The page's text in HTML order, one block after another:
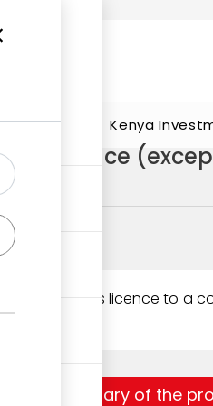
Kenya
Licence
licences
issues this licence to a
Summary of the